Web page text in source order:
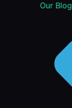
Our Blog